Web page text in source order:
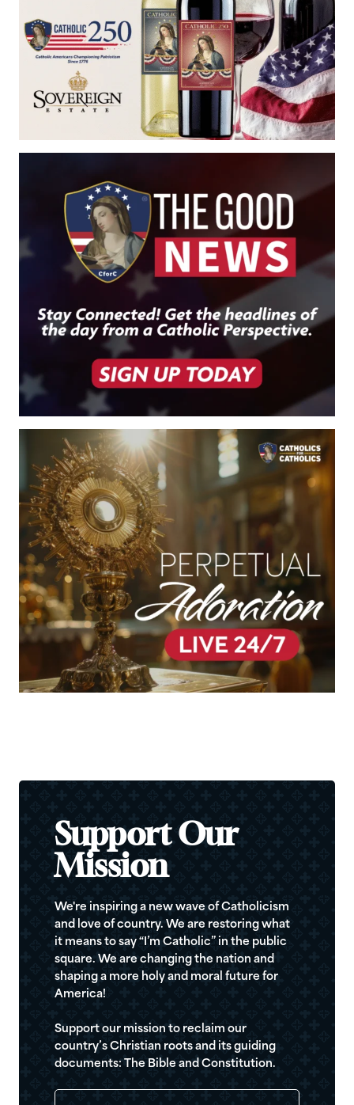
Support Our
Mission
We're inspiring a new wave of Catholicism
and love of country. We are restoring what
it means to say “I’m Catholic” in the public
square. We are changing the nation and
shaping a more holy and moral future for
America!
Support our mission to reclaim our
country’s Christian roots and its guiding
documents: The Bible and Constitution.